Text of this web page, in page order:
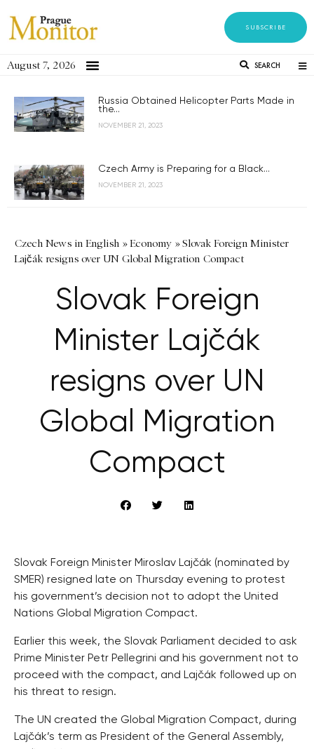
SUBSCRIBE
August 7, 2026 SEARCH
Russia Obtained Helicopter Parts Made in
the...
NOVEMBER 21, 2023
Czech Army is Preparing for a Black...
NOVEMBER 21, 2023
Czech News in English »Economy »Slovak Foreign Minister
Lajčák resigns over UN Global Migration Compact
Slovak Foreign
Minister Lajčák
resigns over UN
Global Migration
Compact
Slovak Foreign Minister Miroslav Lajčák (nominated by
SMER) resigned late on Thursday evening to protest
his government’s decision not to adopt the United
Nations Global Migration Compact.
Earlier this week, the Slovak Parliament decided to ask
Prime Minister Petr Pellegrini and his government not to
proceed with the compact, and Lajčák followed up on
his threat to resign.
The UN created the Global Migration Compact, during
Lajčák’s term as President of the General Assembly,